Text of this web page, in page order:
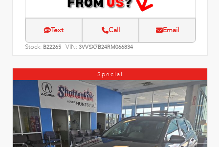
Text Call Email
Stock: B22265 VIN: 3VVSX7B24RM066834
Special